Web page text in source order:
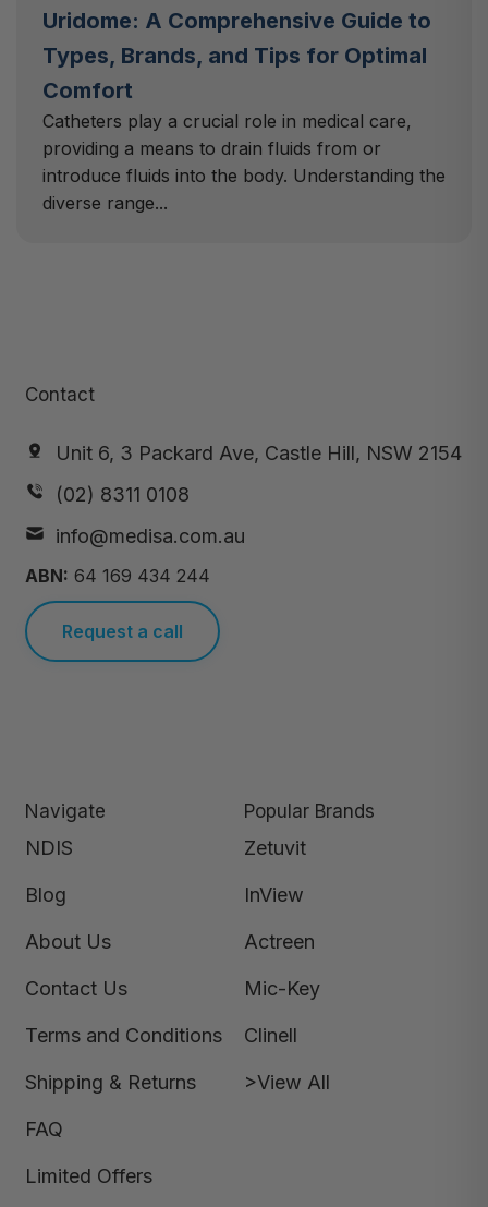
Uridome: A Comprehensive Guide to
Types, Brands, and Tips for Optimal
Comfort
Catheters play a crucial role in medical care,
providing a means to drain fluids from or
introduce fluids into the body. Understanding the
diverse range...
Contact
Unit 6, 3 Packard Ave, Castle Hill, NSW 2154
(02) 8311 0108
info@medisa.com.au
ABN: 64 169 434 244
Request a call
Navigate
NDIS
Blog
About Us
Contact Us
Terms and Conditions
Shipping & Returns
FAQ
Limited Offers
Popular Brands
Zetuvit
InView
Actreen
Mic-Key
Clinell
>View All